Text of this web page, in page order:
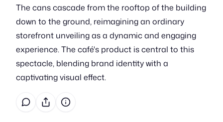
The cans cascade from the rooftop of the building
down to the ground, reimagining an ordinary
storefront unveiling as a dynamic and engaging
experience. The café's product is central to this
spectacle, blending brand identity with a
captivating visual effect.